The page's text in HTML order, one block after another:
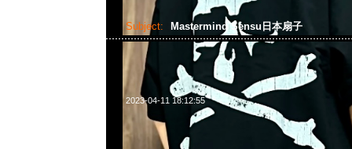
Subject: Mastermind Sensu日本扇子
2023-04-11 18:12:55
Mastermind Sensu日本扇子$499@1 現貨発売中，
WhatsApp/WeChat 852 55260860，旺角西洋菜南街1A百